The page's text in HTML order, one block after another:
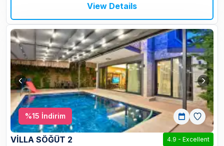
View Details
%15 İndirim
VİLLA SÖĞÜT 2 4.9 - Excellent